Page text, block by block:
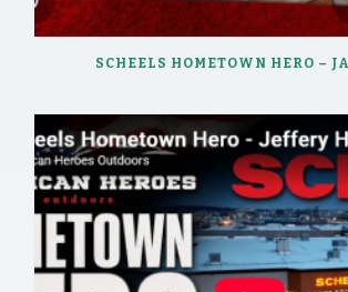
SCHEELS HOMETOWN HERO –